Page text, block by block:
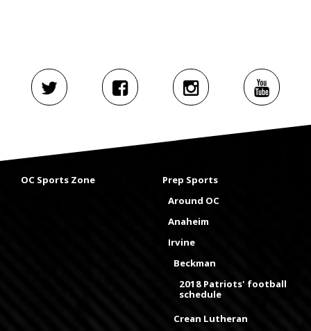
OC Sports Zone
Prep Sports
Around OC
Anaheim
Irvine
Beckman
2018 Patriots' football
schedule
Crean Lutheran